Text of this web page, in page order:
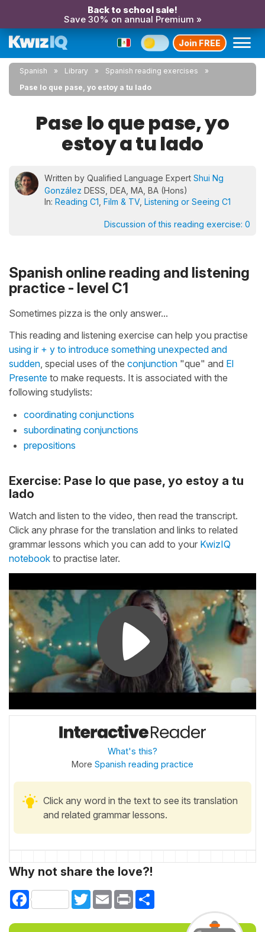
Back to school sale!
Save 30% on annual Premium »
Join FREE
Spanish Library
Spanish reading exercises
Pase lo que pase, yo estoy a tu lado
Pase lo que pase, yo
estoy a tu lado
Written by Qualified Language Expert Shui Ng
González DESS, DEA, MA, BA (Hons)
In: Reading C1 Film & TV, Listening or Seeing C1
Discussion of this reading exercise: 0
Spanish online reading and listening
practice - level C1
Sometimes pizza is the only answer...
This reading and listening exercise can help you practise
using ir + y to introduce something unexpected and
sudden , special uses of the conjunction "que" and El
Presente to make requests. It is associated with the
following studylists:
coordinating conjunctions
subordinating conjunctions
prepositions
Exercise: Pase lo que pase, yo estoy a tu
lado
Watch and listen to the video, then read the transcript.
Click any phrase for the translation and links to related
grammar lessons which you can add to your KwizIQ
notebook to practise later.
What's this?
More Spanish reading practice
Click any word in the text to see its translation
and related grammar lessons.
Why not share the love?!
Facebook TwitterEmail Print